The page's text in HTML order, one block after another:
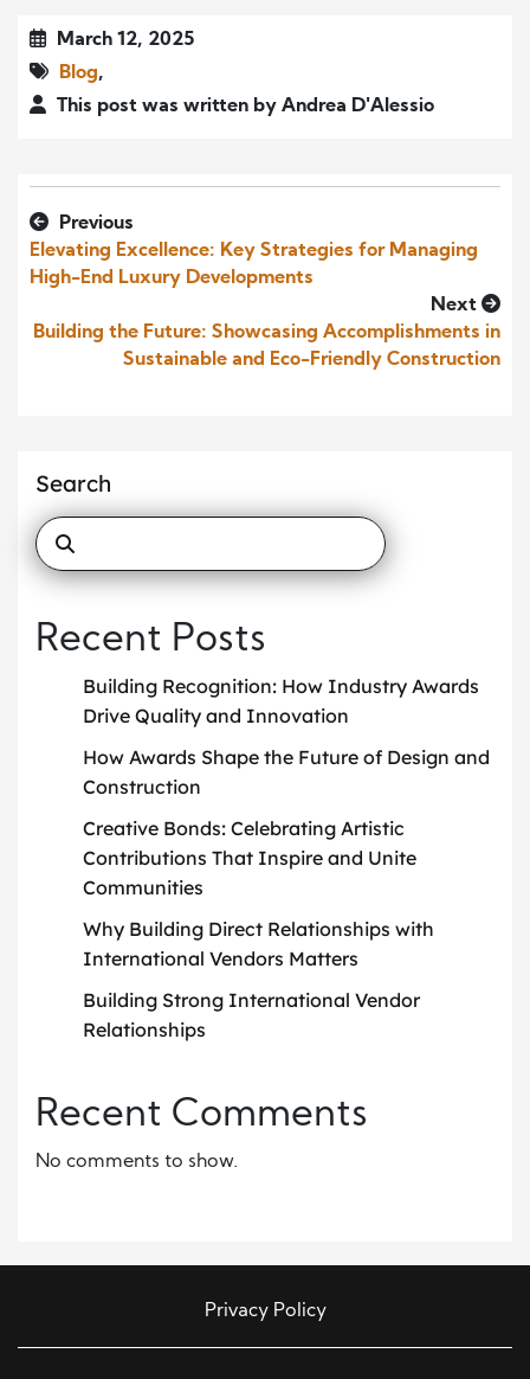
March 12, 2025
Blog,
This post was written by Andrea D'Alessio
Previous
Elevating Excellence: Key Strategies for Managing
High-End Luxury Developments
Next
Building the Future: Showcasing Accomplishments in
Sustainable and Eco-Friendly Construction
Search
Recent Posts
Building Recognition: How Industry Awards
Drive Quality and Innovation
How Awards Shape the Future of Design and
Construction
Creative Bonds: Celebrating Artistic
Contributions That Inspire and Unite
Communities
Why Building Direct Relationships with
International Vendors Matters
Building Strong International Vendor
Relationships
Recent Comments
No comments to show.
Privacy Policy